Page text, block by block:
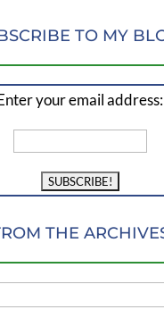
TO MY
your email address:
THE